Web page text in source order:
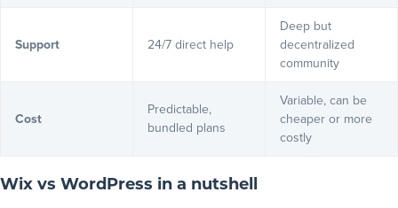
Support 24/7 direct help
Deep but
decentralized
community
Cost
Predictable,
bundled plans
Variable, can be
cheaper or more
costly
Wix vs WordPress in a nutshell